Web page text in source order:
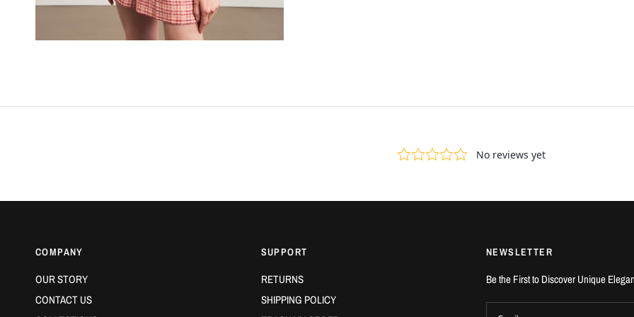
COMPANY
OUR STORY
CONTACT US
SUPPORT
RETURNS
SHIPPING POLICY
NEWSLETTER
Be the First to Discover Unique